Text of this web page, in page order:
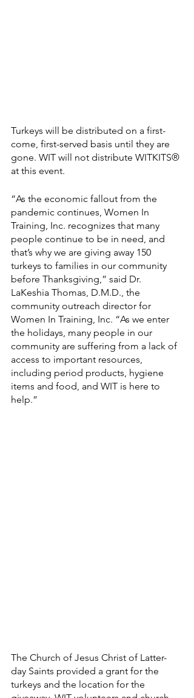
Turkeys will be distributed on a first-
come, first-served basis until they are
gone. WIT will not distribute WITKITS®
at this event.
“As the economic fallout from the
pandemic continues, Women In
Training, Inc. recognizes that many
people continue to be in need, and
that’s why we are giving away 150
turkeys to families in our community
before Thanksgiving,” said Dr.
LaKeshia Thomas, D.M.D., the
community outreach director for
Women In Training, Inc. “As we enter
the holidays, many people in our
community are suffering from a lack of
access to important resources,
including period products, hygiene
items and food, and WIT is here to
help.”
The Church of Jesus Christ of Latter-
day Saints provided a grant for the
turkeys and the location for the